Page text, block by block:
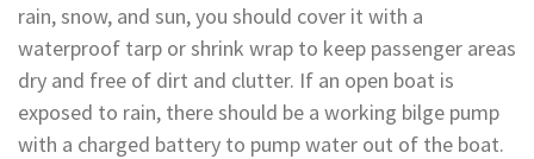
rain, snow, and sun, you should cover it with a
waterproof tarp or shrink wrap to keep passenger areas
dry and free of dirt and clutter. If an open boat is
exposed to rain, there should be a working bilge pump
with a charged battery to pump water out of the boat.